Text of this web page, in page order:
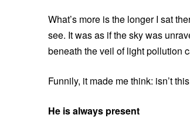
What’s more is the longer I sat
see. It was as if the sky was
beneath the veil of light pollution
Funnily, it made me think: isn’t
He is always present